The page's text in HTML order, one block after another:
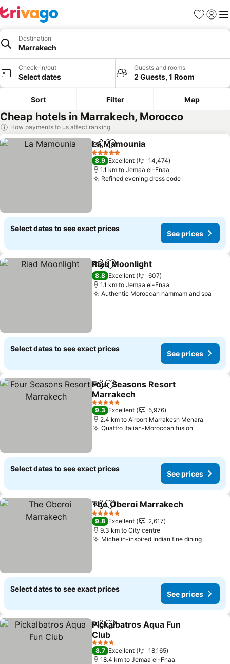
Favorites
Sign in
Destination
Marrakech
Check-in/out
Select dates
Guests and rooms
2 Guests, 1 Room
Sort Filter Map
Cheap hotels in Marrakech, Morocco
How payments to us affect ranking
ShareAdd to favorites
La Mamounia
5 Stars
8.9 Excellent
14,474
1.1 km to Jemaa el-Fnaa
Refined evening dress codeSee prices
Select dates to see exact prices
See prices
ShareAdd to favorites
Riad Moonlight
8.8 Excellent
607
1.1 km to Jemaa el-Fnaa
Authentic Moroccan hammam and spa
Select dates to see exact prices
See prices
ShareAdd to favorites
Four Seasons Resort
Marrakech
See prices
5 Stars
9.3 Excellent
5,976
2.4 km to Airport Marrakesh Menara
Quattro Italian-Moroccan fusion
Select dates to see exact prices
See prices
ShareAdd to favorites
The Oberoi Marrakech
5 Stars
9.8 Excellent
2,617
9.3 km to City centre
Michelin-inspired Indian fine diningSee
Select dates to see exact prices
See prices
ShareAdd to favorites
Pickalbatros Aqua Fun
Club
See prices
4 Stars
8.7 Excellent
18,165
18.4 km to Jemaa el-Fnaa